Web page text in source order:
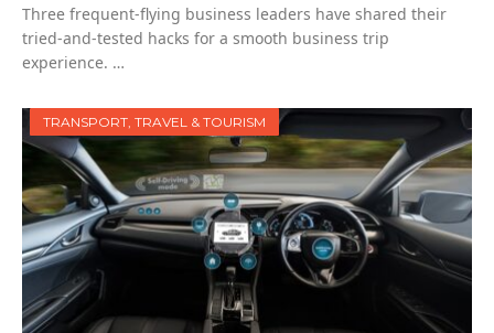
Three frequent-flying business leaders have shared their
tried-and-tested hacks for a smooth business trip
experience. …
TRANSPORT, TRAVEL & TOURISM